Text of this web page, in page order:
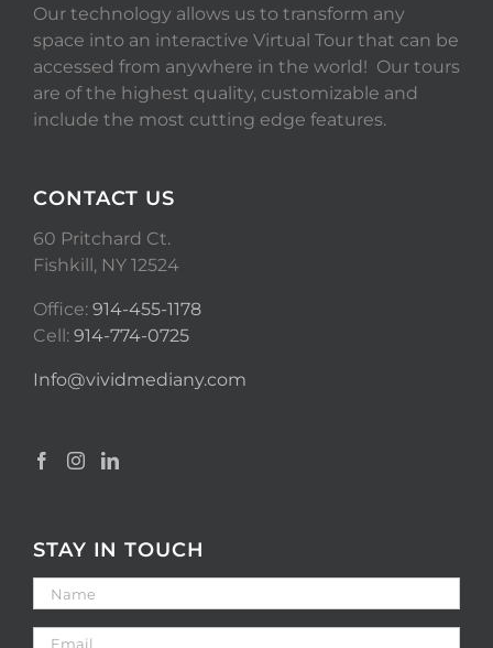
Our technology allows us to transform any
space into an interactive Virtual Tour that can be
accessed from anywhere in the world! Our tours
are of the highest quality, customizable and
include the most cutting edge features.
CONTACT US
60 Pritchard Ct.
Fishkill, NY 12524
Office: 914-455-1178
Cell: 914-774-0725
Info@vividmediany.com
STAY IN TOUCH